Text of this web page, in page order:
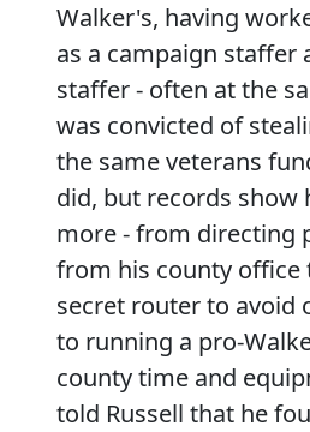
Walker's, having
as a campaign staffer
staffer - often at the
was convicted of
the same veterans
did, but records show
more - from directing
from his county office
secret router to avoid
to running a pro-
county time and
told Russell that he